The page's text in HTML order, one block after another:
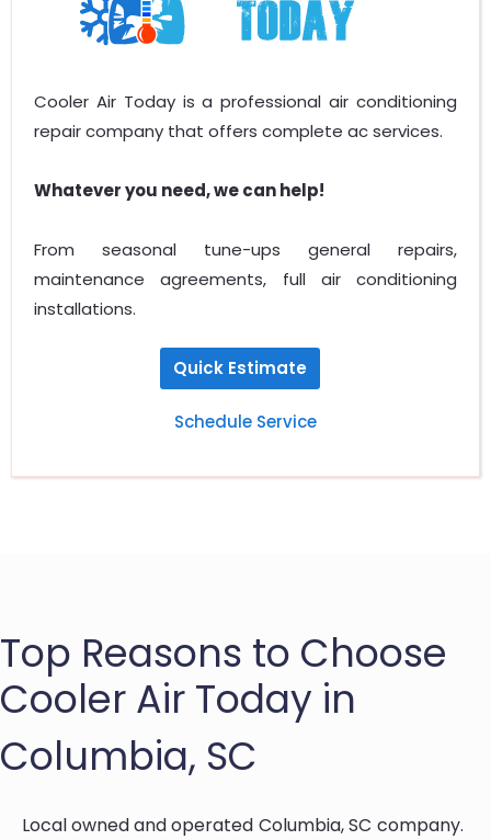
Cooler Air Today is a professional air conditioning
repair company that offers complete ac services.
Whatever you need, we can help!
From seasonal tune-ups general repairs,
maintenance agreements, full air conditioning
installations.
Quick Estimate
Schedule Service
Top Reasons to Choose
Cooler Air Today in
Columbia, SC
Local owned and operated Columbia, SC company.